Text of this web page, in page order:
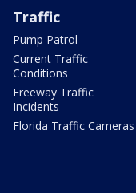
Traffic
Pump Patrol
Current Traffic
Conditions
Freeway Traffic
Incidents
Florida Traffic Cameras